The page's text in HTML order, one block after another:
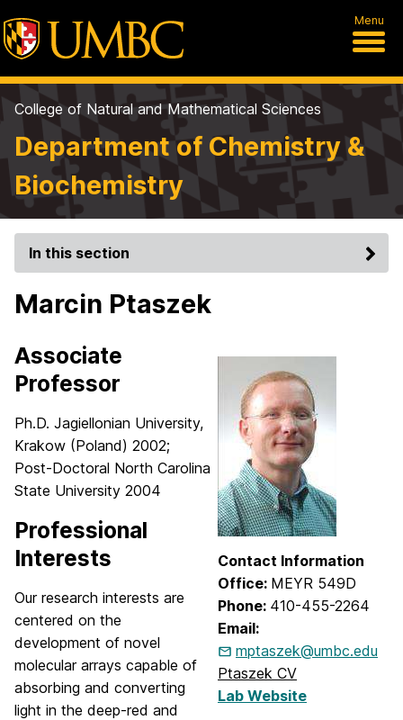
Menu
College of Natural and Mathematical Sciences
Department of Chemistry &
Biochemistry
In this section
Marcin Ptaszek
Contact Information
Office: MEYR 549D
Phone: 410-455-2264
Email:
mptaszek@umbc.edu
Ptaszek CV
Lab Website
Associate
Professor
Ph.D. Jagiellonian University,
Krakow (Poland) 2002;
Post-Doctoral North Carolina
State University 2004
Professional
Interests
Our research interests are
centered on the
development of novel
molecular arrays capable of
absorbing and converting
light in the deep-red and